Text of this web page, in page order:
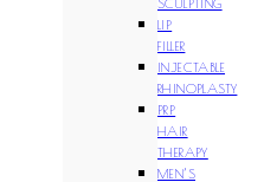
LIP
FILLER
INJECTABLE
RHINOPLASTY
PRP
HAIR
THERAPY
MEN’S